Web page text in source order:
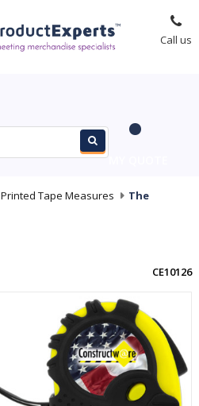
Call us
Printed Tape Measures
The
CE10126